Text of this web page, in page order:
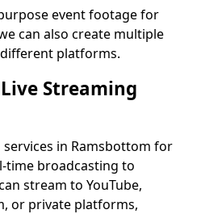
event footage for
can also create multiple
platforms.
Streaming
in Ramsbottom for
time broadcasting to
stream to YouTube,
or private platforms,